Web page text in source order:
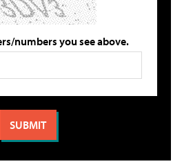
numbers you see above.